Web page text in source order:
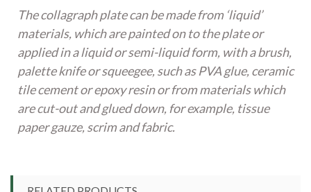
The collagraph plate can be made from ‘liquid’
materials, which are painted on to the plate or
applied in a liquid or semi-liquid form, with a brush,
palette knife or squeegee, such as PVA glue, ceramic
tile cement or epoxy resin or from materials which
are cut-out and glued down, for example, tissue
paper gauze, scrim and fabric.